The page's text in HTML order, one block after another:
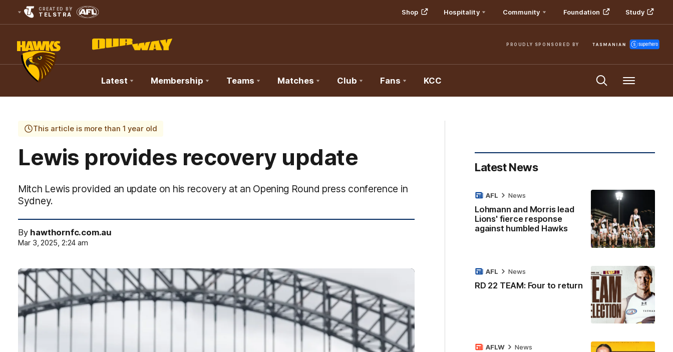
CREATED BY
TELSTRA Shop Hospitality Community Foundation Study
PROUDLY SPONSORED BY
Club
Logo
Latest Membership Teams Matches Club Fans KCC Menu
This article is more than 1 year old
Lewis provides recovery update
Mitch Lewis provided an update on his recovery at an Opening Round press conference in
Sydney.
By hawthornfc.com.au
Mar 3, 2025, 2:24 am
Latest News
Lohmann and Morris lead
Lions' fierce response
against humbled Hawks
AFL News
RD 22 TEAM: Four to return
AFL News
AFLW News